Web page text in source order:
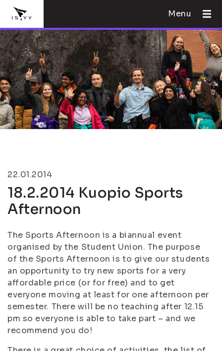
Menu
22.01.2014
18.2.2014 Kuopio Sports
Afternoon
The Sports Afternoon is a biannual event
organised by the Student Union. The purpose
of the Sports Afternoon is to give our students
an opportunity to try new sports for a very
affordable price (or for free) and to get
everyone moving at least for one afternoon per
semester. There will be no teaching after 12.15
pm so everyone is able to take part – and we
recommend you do!